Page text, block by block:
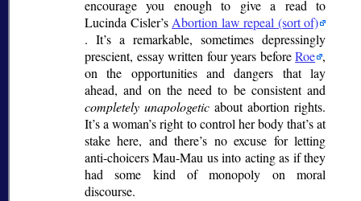
encourage you enough to give a read to
Lucinda Cisler’s Abortion law repeal (sort of)
. It’s a remarkable, sometimes depressingly
prescient, essay written four years beforeRoe ,
on the opportunities and dangers that lay
ahead, and on the need to be consistent and
completely unapologetic about abortion rights.
It’s a woman’s right to control her body that’s at
stake here, and there’s no excuse for letting
anti-choicers Mau-Mau us into acting as if they
had some kind of monopoly on moral
discourse.